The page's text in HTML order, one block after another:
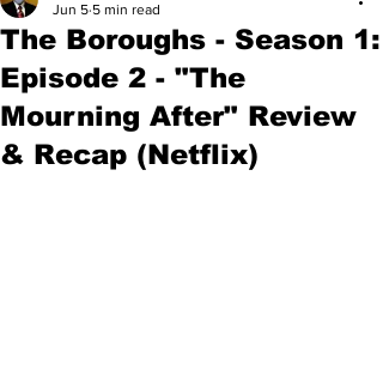
The Boroughs - Season 1:
Episode 2 - "The
Mourning After" Review
& Recap (Netflix)
Jun 5 5 min read